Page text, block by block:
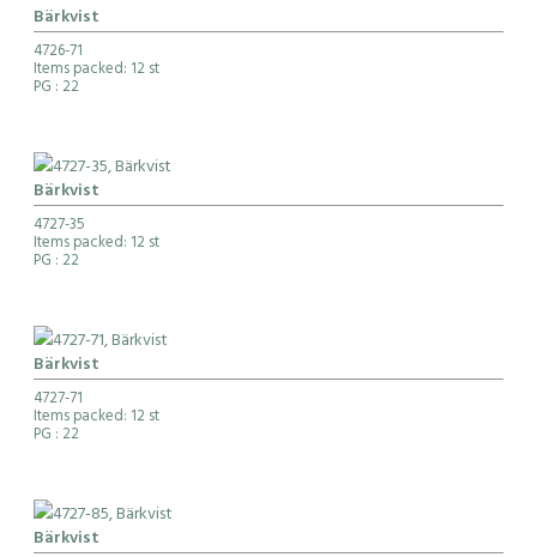
Bärkvist
4726-71
Items packed: 12 st
PG : 22
Bärkvist
4727-35
Items packed: 12 st
PG : 22
Bärkvist
4727-71
Items packed: 12 st
PG : 22
Bärkvist